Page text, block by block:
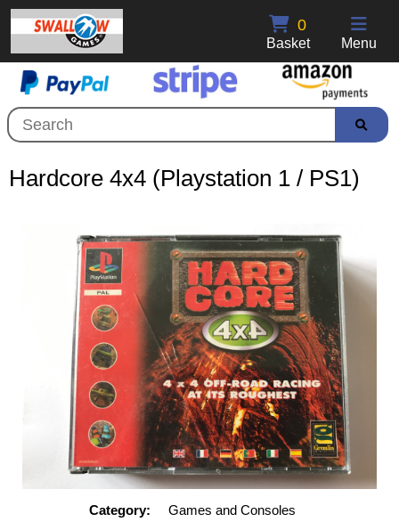
Menu
0
Basket
Hardcore 4x4 (Playstation 1 / PS1)
Category:
Games and Consoles